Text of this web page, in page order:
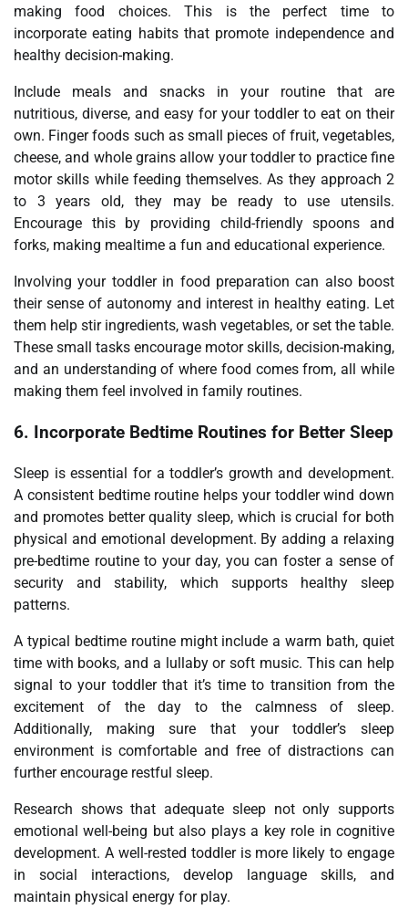
making food choices. This is the perfect time to
incorporate eating habits that promote independence and
healthy decision-making.
Include meals and snacks in your routine that are
nutritious, diverse, and easy for your toddler to eat on their
own. Finger foods such as small pieces of fruit, vegetables,
cheese, and whole grains allow your toddler to practice fine
motor skills while feeding themselves. As they approach 2
to 3 years old, they may be ready to use utensils.
Encourage this by providing child-friendly spoons and
forks, making mealtime a fun and educational experience.
Involving your toddler in food preparation can also boost
their sense of autonomy and interest in healthy eating. Let
them help stir ingredients, wash vegetables, or set the table.
These small tasks encourage motor skills, decision-making,
and an understanding of where food comes from, all while
making them feel involved in family routines.
6. Incorporate Bedtime Routines for Better Sleep
Sleep is essential for a toddler’s growth and development.
A consistent bedtime routine helps your toddler wind down
and promotes better quality sleep, which is crucial for both
physical and emotional development. By adding a relaxing
pre-bedtime routine to your day, you can foster a sense of
security and stability, which supports healthy sleep
patterns.
A typical bedtime routine might include a warm bath, quiet
time with books, and a lullaby or soft music. This can help
signal to your toddler that it’s time to transition from the
excitement of the day to the calmness of sleep.
Additionally, making sure that your toddler’s sleep
environment is comfortable and free of distractions can
further encourage restful sleep.
Research shows that adequate sleep not only supports
emotional well-being but also plays a key role in cognitive
development. A well-rested toddler is more likely to engage
in social interactions, develop language skills, and
maintain physical energy for play.